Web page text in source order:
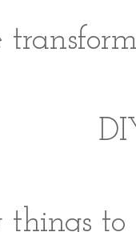
to